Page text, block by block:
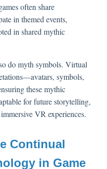
often share
in themed events,
in shared mythic
do myth symbols. Virtual
symbols,
these mythic
for future storytelling,
VR experiences.
Continual
in Game